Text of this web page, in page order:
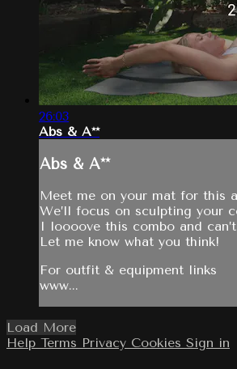
26:03
Abs & A**
Abs & A**
Meet me on your mat for this
We’ll focus on sculpting your
I loooove this combo and
Let me know what you think!
For outfit & equipment links
www...
Load More
Help Terms Privacy Cookies Sign in